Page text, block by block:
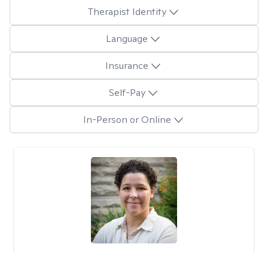
Therapist Identity
Language
Insurance
Self-Pay
In-Person or Online